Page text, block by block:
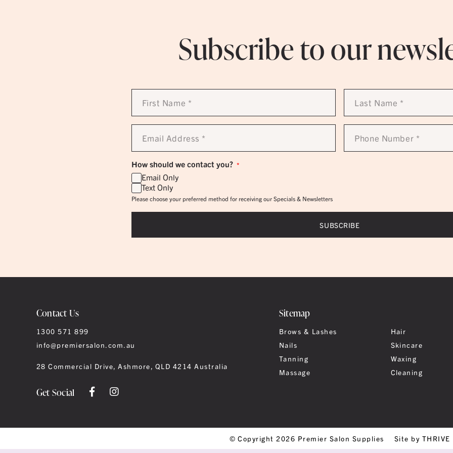
Subscribe to our
First
Name
Last
Name
Email
Address
Phone
Number
How should we contact you? *
Email Only
Text Only
Please choose your preferred method for receiving our Specials & Newsletters
Contact Us
1300 571 899
info@premiersalon.com.au
28 Commercial Drive, Ashmore, QLD 4214 Australia
Get Social
Sitemap
Brows & Lashes
Hair
Nails
Skincare
Tanning
Waxing
Massage
Cleaning
© Copyright 2026 Premier Salon Supplies Site by THRIVE